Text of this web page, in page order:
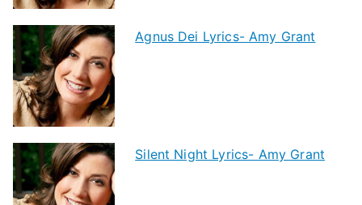
Agnus Dei Lyrics- Amy Grant
Silent Night Lyrics- Amy Grant